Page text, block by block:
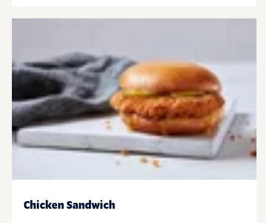
Chicken Sandwich